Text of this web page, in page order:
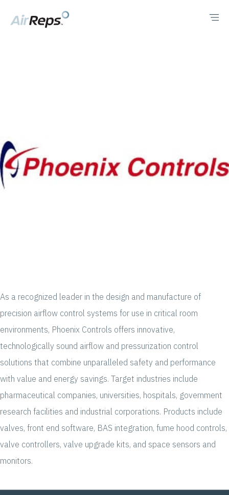
As a recognized leader in the design and manufacture of
precision airflow control systems for use in critical room
environments, Phoenix Controls offers innovative,
technologically sound airflow and pressurization control
solutions that combine unparalleled safety and performance
with value and energy savings. Target industries include
pharmaceutical companies, universities, hospitals, government
research facilities and industrial corporations. Products include
valves, front end software, BAS integration, fume hood controls,
valve controllers, valve upgrade kits, and space sensors and
monitors.